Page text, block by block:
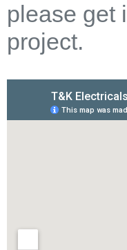
please get
project.